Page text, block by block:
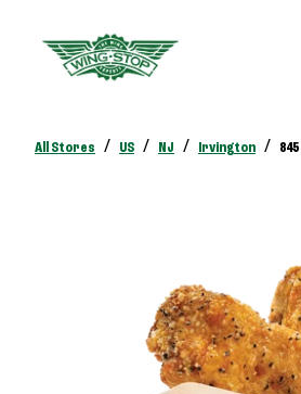
All Stores / US / NJ / Irvington /